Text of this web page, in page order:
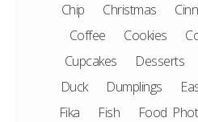
Chip
Christmas
Coffee
Cookies
Cupcakes
Desserts
Duck
Dumplings
Fika
Fish
Food